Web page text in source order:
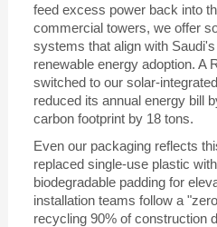
feed excess power back into
commercial towers, we offer
systems that align with
renewable energy adoption. A
switched to our solar-
reduced its annual energy bill
carbon footprint by 18 tons.
Even our packaging reflects
replaced single-use plastic
biodegradable padding for
installation teams follow a
recycling 90% of construction